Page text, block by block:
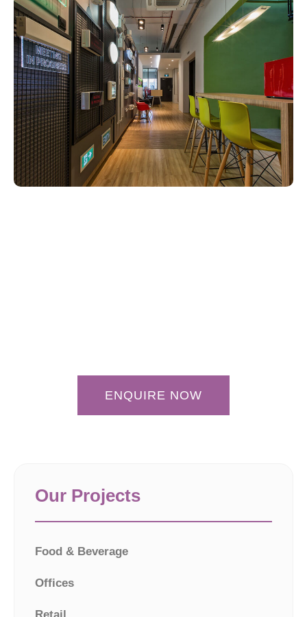
ENQUIRE NOW
Our Projects
Food & Beverage
Offices